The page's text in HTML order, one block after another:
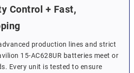
Control + Fast,
production lines and strict
15-AC628UR batteries meet or
Every unit is tested to ensure